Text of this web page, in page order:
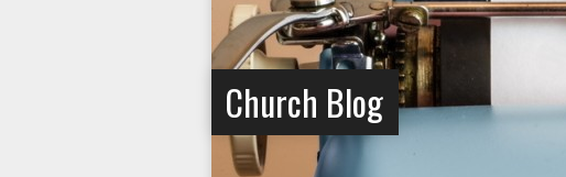
Church Blog